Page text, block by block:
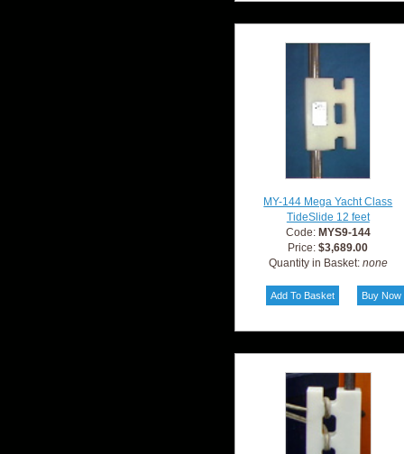
MY-144 Mega Yacht Class
TideSlide 12 feet
Code: MYS9-144
Price:$3,689.00
Quantity in Basket: none